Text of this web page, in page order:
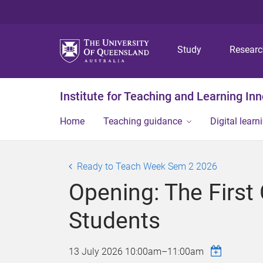
Study
Institute for Teaching and Learning
Home Teaching guidance Digital
Ready to Teach Week Sem 2 2026
Opening: The
Students
13 July 2026 10:00am–11:00am